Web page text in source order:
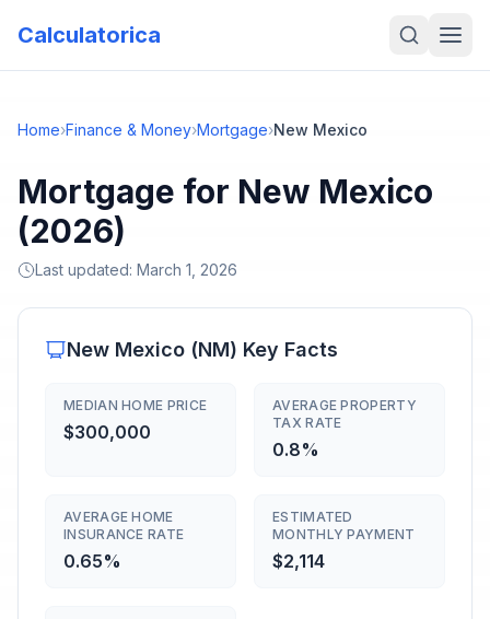
Calculatorica
Home›Finance & Money›Mortgage›New Mexico
Mortgage for New Mexico
(2026)
Last updated: March 1, 2026
New Mexico (NM) Key Facts
MEDIAN HOME PRICE
$300,000
AVERAGE PROPERTY
TAX RATE
0.8%
AVERAGE HOME
INSURANCE RATE
0.65%
ESTIMATED
MONTHLY PAYMENT
$2,114